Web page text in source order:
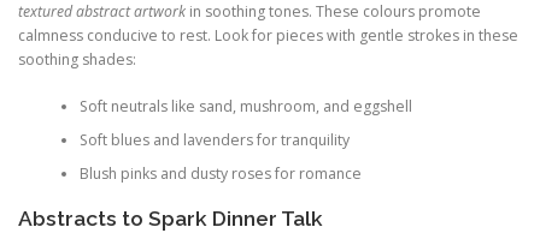
textured abstract artwork in soothing tones. These colours promote
calmness conducive to rest. Look for pieces with gentle strokes in these
soothing shades:
Soft neutrals like sand, mushroom, and eggshell
Soft blues and lavenders for tranquility
Blush pinks and dusty roses for romance
Abstracts to Spark Dinner Talk